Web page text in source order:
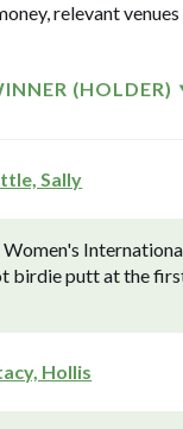
relevant
(HOLDER)
Sally
Women's
birdie putt at the
Hollis